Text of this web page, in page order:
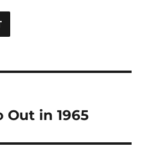
Out in 1965